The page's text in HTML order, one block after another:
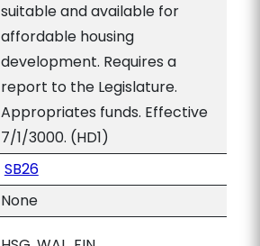
suitable and available for
affordable housing
development. Requires a
report to the Legislature.
Appropriates funds. Effective
7/1/3000. (HD1)
SB26
None